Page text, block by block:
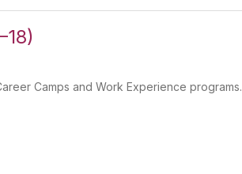
Camps and Work Experience programs.